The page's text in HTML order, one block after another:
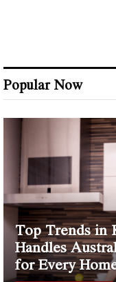
Popular Now
Top Trends in
Handles
for Every